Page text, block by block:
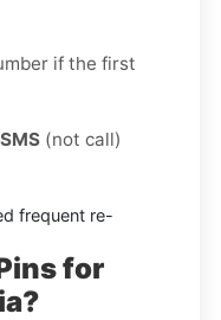
if the first
SMS (not call)
frequent re-
for